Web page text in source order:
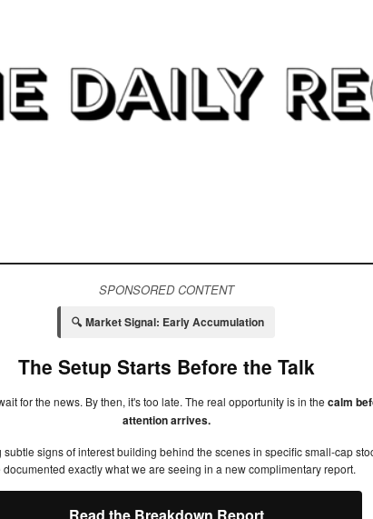
SPONSORED CONTENT
🔍 Market Signal: Early Accumulation
The Setup Starts Before the Talk
for the news. By then, it's too late. The real opportunity is in the calm
attention arrives.
subtle signs of interest building behind the scenes in specific small-cap
documented exactly what we are seeing in a new complimentary report.